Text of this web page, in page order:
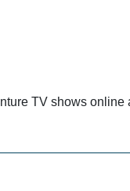
TV shows online